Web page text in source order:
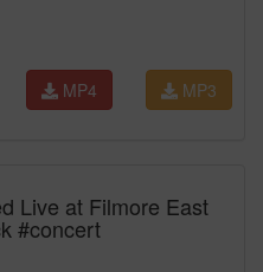
MP3
MP4
Live at Filmore East
#concert